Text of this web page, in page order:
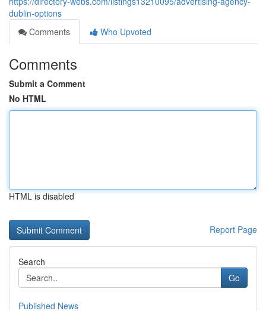
dublin-options
Comments
Who Upvoted
Comments
Submit a Comment
No HTML
HTML is disabled
Report Page
Search
Go
Published News